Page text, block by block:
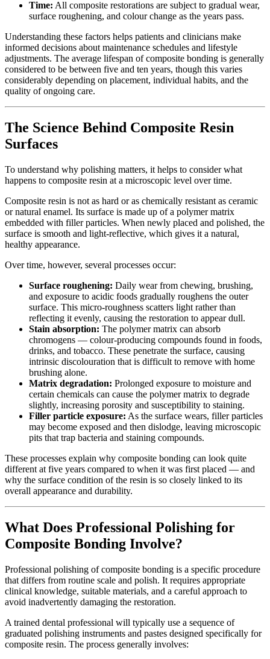
Time: All composite restorations are subject to gradual wear,
surface roughening, and colour change as the years pass.
Understanding these factors helps patients and clinicians make
informed decisions about maintenance schedules and lifestyle
adjustments. The average lifespan of composite bonding is generally
considered to be between five and ten years, though this varies
considerably depending on placement, individual habits, and the
quality of ongoing care.
The Science Behind Composite Resin
Surfaces
To understand why polishing matters, it helps to consider what
happens to composite resin at a microscopic level over time.
Composite resin is not as hard or as chemically resistant as ceramic
or natural enamel. Its surface is made up of a polymer matrix
embedded with filler particles. When newly placed and polished, the
surface is smooth and light-reflective, which gives it a natural,
healthy appearance.
Over time, however, several processes occur:
Surface roughening: Daily wear from chewing, brushing,
and exposure to acidic foods gradually roughens the outer
surface. This micro-roughness scatters light rather than
reflecting it evenly, causing the restoration to appear dull.
Stain absorption: The polymer matrix can absorb
chromogens — colour-producing compounds found in foods,
drinks, and tobacco. These penetrate the surface, causing
intrinsic discolouration that is difficult to remove with home
brushing alone.
Matrix degradation: Prolonged exposure to moisture and
certain chemicals can cause the polymer matrix to degrade
slightly, increasing porosity and susceptibility to staining.
Filler particle exposure: As the surface wears, filler particles
may become exposed and then dislodge, leaving microscopic
pits that trap bacteria and staining compounds.
These processes explain why composite bonding can look quite
different at five years compared to when it was first placed — and
why the surface condition of the resin is so closely linked to its
overall appearance and durability.
What Does Professional Polishing for
Composite Bonding Involve?
Professional polishing of composite bonding is a specific procedure
that differs from routine scale and polish. It requires appropriate
clinical knowledge, suitable materials, and a careful approach to
avoid inadvertently damaging the restoration.
A trained dental professional will typically use a sequence of
graduated polishing instruments and pastes designed specifically for
composite resin. The process generally involves: